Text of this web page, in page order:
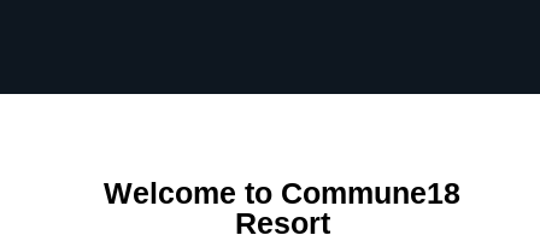
Welcome to Commune18
Resort